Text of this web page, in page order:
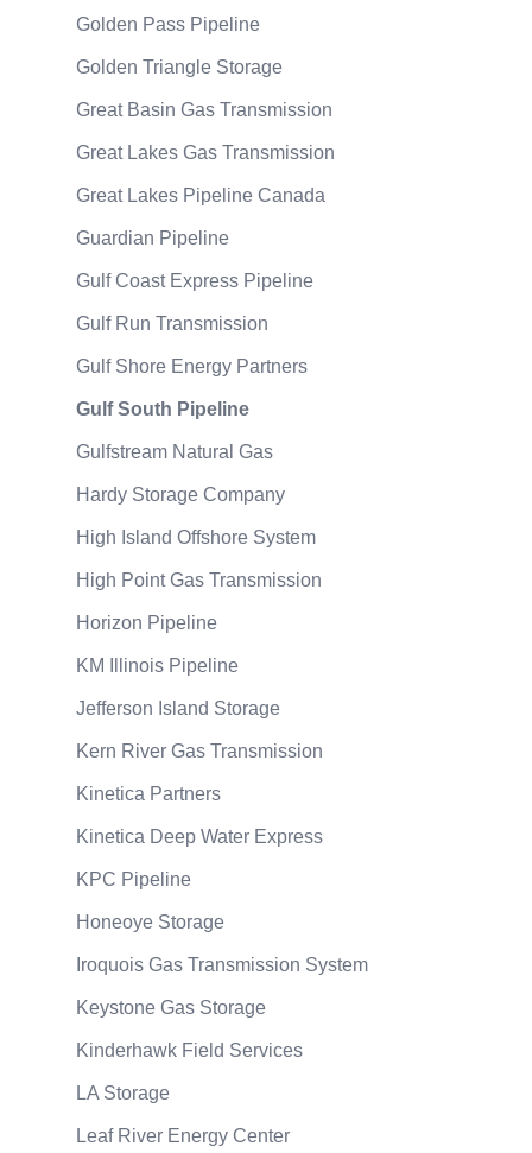
Golden Pass Pipeline
Golden Triangle Storage
Great Basin Gas Transmission
Great Lakes Gas Transmission
Great Lakes Pipeline Canada
Guardian Pipeline
Gulf Coast Express Pipeline
Gulf Run Transmission
Gulf Shore Energy Partners
Gulf South Pipeline
Gulfstream Natural Gas
Hardy Storage Company
High Island Offshore System
High Point Gas Transmission
Horizon Pipeline
KM Illinois Pipeline
Jefferson Island Storage
Kern River Gas Transmission
Kinetica Partners
Kinetica Deep Water Express
KPC Pipeline
Honeoye Storage
Iroquois Gas Transmission System
Keystone Gas Storage
Kinderhawk Field Services
LA Storage
Leaf River Energy Center